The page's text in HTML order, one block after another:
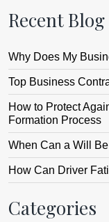
Recent
Why Does My
Top Business
How to Protect
Formation Process
When Can a Will
How Can Driver
Categories